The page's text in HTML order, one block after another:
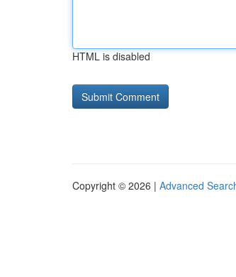
HTML is disabled
Copyright © 2026 | Advanced